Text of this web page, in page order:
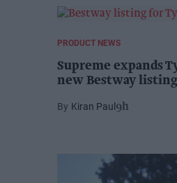
PRODUCT NEWS
Supreme expands
new Bestway listing
Kiran Paul 9h